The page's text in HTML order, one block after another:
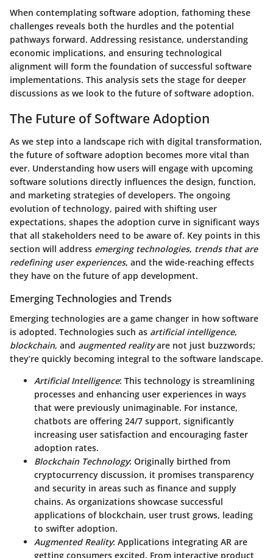
When contemplating software adoption, fathoming these
challenges reveals both the hurdles and the potential
pathways forward. Addressing resistance, understanding
economic implications, and ensuring technological
alignment will form the foundation of successful software
implementations. This analysis sets the stage for deeper
discussions as we look to the future of software adoption.
The Future of Software Adoption
As we step into a landscape rich with digital transformation,
the future of software adoption becomes more vital than
ever. Understanding how users will engage with upcoming
software solutions directly influences the design, function,
and marketing strategies of developers. The ongoing
evolution of technology, paired with shifting user
expectations, shapes the adoption curve in significant ways
that all stakeholders need to be aware of. Key points in this
section will address emerging technologies, trends that are
redefining user experiences, and the wide-reaching effects
they have on the future of app development.
Emerging Technologies and Trends
Emerging technologies are a game changer in how software
is adopted. Technologies such as artificial intelligence,
blockchain, and augmented realityare not just buzzwords;
they’re quickly becoming integral to the software landscape.
Artificial Intelligence: This technology is streamlining
processes and enhancing user experiences in ways
that were previously unimaginable. For instance,
chatbots are offering 24/7 support, significantly
increasing user satisfaction and encouraging faster
adoption rates.
Blockchain Technology: Originally birthed from
cryptocurrency discussion, it promises transparency
and security in areas such as finance and supply
chains. As organizations showcase successful
applications of blockchain, user trust grows, leading
to swifter adoption.
Augmented Reality: Applications integrating AR are
getting consumers excited. From interactive product